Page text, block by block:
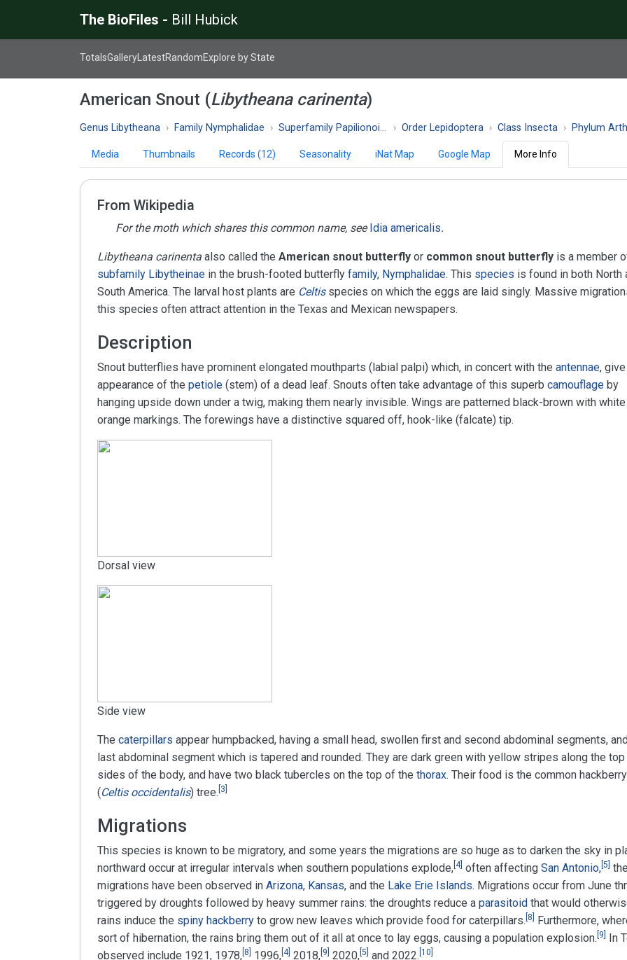
The BioFiles - Bill Hubick
TotalsGallery LatestRandomExplore by State
American Snout (Libytheana carinenta)
Genus Libytheana Family Nymphalidae Superfamily Papilionoidea Order Lepidoptera Class Insecta Phylum
Media Thumbnails Records (12) Seasonality iNat Map Google Map More Info
From Wikipedia
For the moth which shares this common name, see Idia americalis.
Libytheana carinenta also called the American snout butterfly or common snout butterfly is a member
subfamily Libytheinae in the brush-footed butterfly family, Nymphalidae. This species is found in both North
South America. The larval host plants are Celtisspecies on which the eggs are laid singly. Massive
this species often attract attention in the Texas and Mexican newspapers.
Description
Snout butterflies have prominent elongated mouthparts (labial palpi) which, in concert with the antennae,
appearance of the petiole (stem) of a dead leaf. Snouts often take advantage of this superb camouflage by
hanging upside down under a twig, making them nearly invisible. Wings are patterned black-brown with white
orange markings. The forewings have a distinctive squared off, hook-like (falcate) tip.
Dorsal view
Side view
The caterpillars appear humpbacked, having a small head, swollen first and second abdominal segments,
last abdominal segment which is tapered and rounded. They are dark green with yellow stripes along the top
sides of the body, and have two black tubercles on the top of the thorax. Their food is the common hackberry
(Celtis occidentalis) tree. 3
Migrations
This species is known to be migratory, and some years the migrations are so huge as to darken the sky in
northward occur at irregular intervals when southern populations explode, 4] often affecting San Antonio, 5 the
migrations have been observed in Arizona, Kansas, and the Lake Erie Islands. Migrations occur from June
triggered by droughts followed by heavy summer rains: the droughts reduce a parasitoid that would
rains induce the spiny hackberry to grow new leaves which provide food for caterpillars. 8
Furthermore,
sort of hibernation, the rains bring them out of it all at once to lay eggs, causing a population explosion. 9
In
observed include 1921, 1978, 8 1996, 4] 2018, 9 2020, 5 and 2022. 10